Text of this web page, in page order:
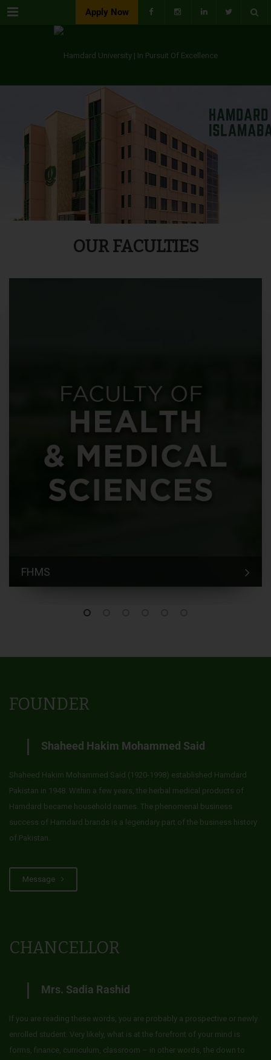
Menu Apply Now
OUR FACULTIES
FHMS
FOUNDER
Shaheed Hakim Mohammed Said
Shaheed Hakim Mohammed Said (1920-1998) established Hamdard
Pakistan in 1948. Within a few years, the herbal medical products of
Hamdard became household names. The phenomenal business
success of Hamdard brands is a legendary part of the business history
of Pakistan.
Message
CHANCELLOR
Mrs. Sadia Rashid
If you are reading these words, you are probably a prospective or newly
enrolled student. Very likely, what is at the forefront of your mind is
forms, finance, curriculum, classroom – in other words, the down to